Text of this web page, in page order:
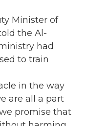
Minister of
the Al-
had
to train
in the way
are all a part
promise that